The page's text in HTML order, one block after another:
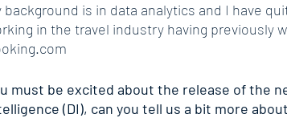
background is in data analytics and I have
in the travel industry having previously
must be excited about the release of the
(DI), can you tell us a bit more